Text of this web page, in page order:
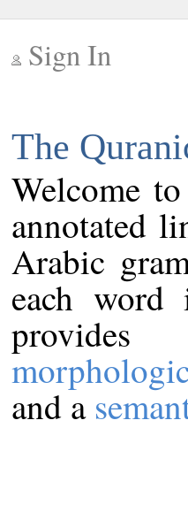
Sign In
The
Welcome
annotated
Arabic
each
and a